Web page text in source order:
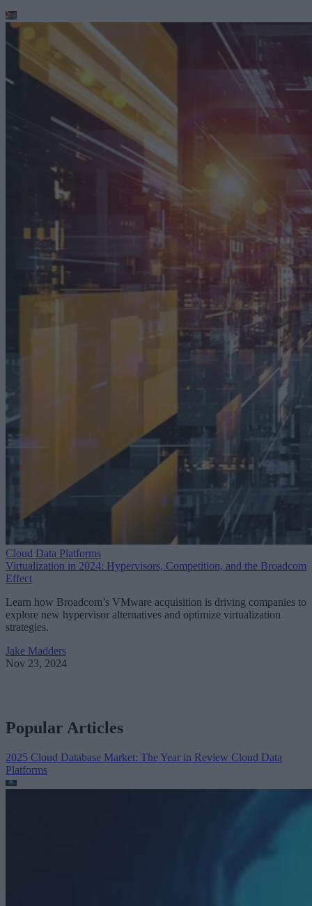
Cloud Data Platforms
Virtualization in 2024: Hypervisors, Competition, and the Broadcom
Effect
Learn how Broadcom’s VMware acquisition is driving companies to
explore new hypervisor alternatives and optimize virtualization
strategies.
Jake Madders
Nov 23, 2024
Popular Articles
2025 Cloud Database Market: The Year in Review Cloud Data
Platforms